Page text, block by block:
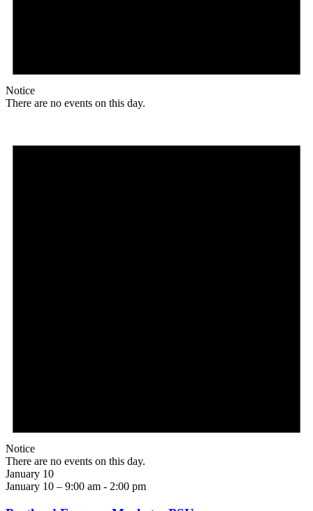
Notice
There are no events on this day.
Notice
There are no events on this day.
January 10
January 10 – 9:00 am - 2:00 pm